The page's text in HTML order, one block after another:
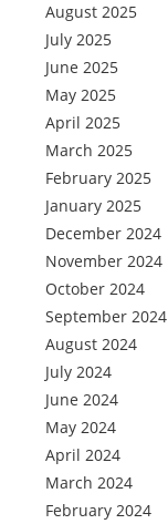
August 2025
July 2025
June 2025
May 2025
April 2025
March 2025
February 2025
January 2025
December 2024
November 2024
October 2024
September 2024
August 2024
July 2024
June 2024
May 2024
April 2024
March 2024
February 2024